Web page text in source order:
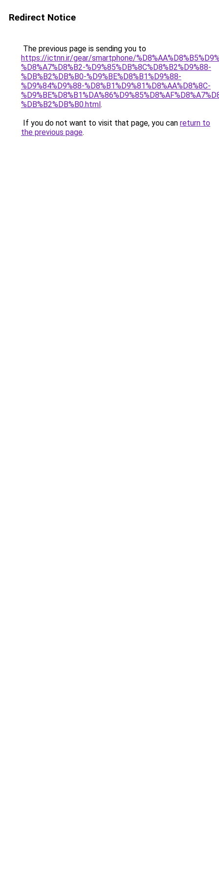
Redirect Notice
The previous page is sending you to
https://ictnn.ir/gear/smartphone/
%D8%A7%D8%B2-%D9%85%DB%8C%D8%B2%D9%88-
%DB%B2%DB%B0-%D9%BE%D8%B1%D9%88-
%D9%84%D9%88-%D8%B1%D9%81%D8%AA%D8%8C-
%DB%B2%DB%B0.html.
If you do not want to visit that page, you can return to
the previous page.